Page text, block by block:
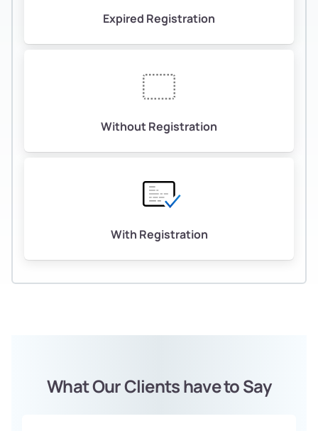
Expired Registration
Without Registration
With Registration
What Our Clients have to Say